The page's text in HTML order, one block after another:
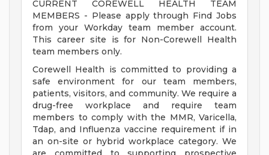
CURRENT COREWELL HEALTH TEAM
MEMBERS - Please apply through Find Jobs
from your Workday team member account.
This career site is for Non-Corewell Health
team members only.
Corewell Health is committed to providing a
safe environment for our team members,
patients, visitors, and community. We require a
drug-free workplace and require team
members to comply with the MMR, Varicella,
Tdap, and Influenza vaccine requirement if in
an on-site or hybrid workplace category. We